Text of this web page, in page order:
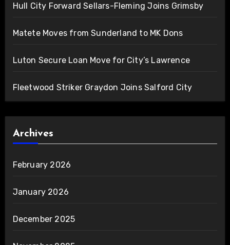
Hull City Forward Sellars-Fleming Joins Grimsby
Matete Moves from Sunderland to MK Dons
Luton Secure Loan Move for City’s Lawrence
Fleetwood Striker Graydon Joins Salford City
Archives
February 2026
January 2026
December 2025